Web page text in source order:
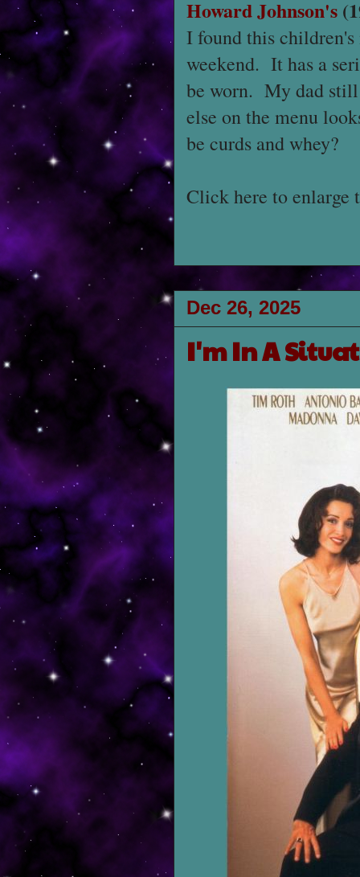
Howard Johnson's
I found this
weekend. It has a
be worn. My dad
else on the menu
be curds and whey?
Click here to enlarge
Dec 26, 2025
I'm In A